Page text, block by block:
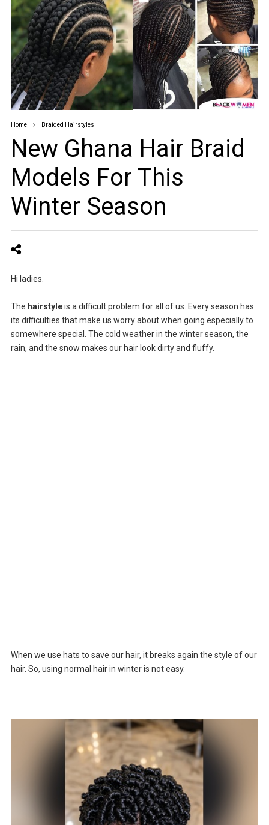
Home Braided Hairstyles
New Ghana Hair Braid
Models For This
Winter Season
Hi ladies.
The hairstyleis a difficult problem for all of us. Every season has
its difficulties that make us worry about when going especially to
somewhere special. The cold weather in the winter season, the
rain, and the snow makes our hair look dirty and fluffy.
When we use hats to save our hair, it breaks again the style of our
hair. So, using normal hair in winter is not easy.